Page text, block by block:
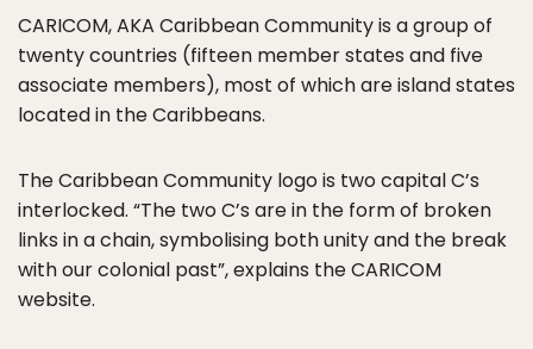
CARICOM, AKA Caribbean Community is a group of
twenty countries (fifteen member states and five
associate members), most of which are island states
located in the Caribbeans.
The Caribbean Community logo is two capital C’s
interlocked. “The two C’s are in the form of broken
links in a chain, symbolising both unity and the break
with our colonial past”, explains the CARICOM
website.